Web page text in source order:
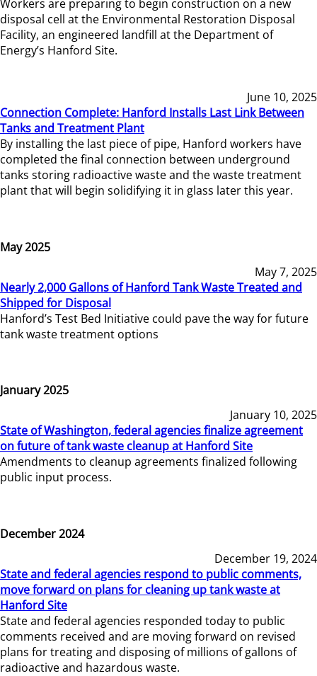
Workers are preparing to begin construction on a new
disposal cell at the Environmental Restoration Disposal
Facility, an engineered landfill at the Department of
Energy’s Hanford Site.
June 10, 2025
Connection Complete: Hanford Installs Last Link Between
Tanks and Treatment Plant
By installing the last piece of pipe, Hanford workers have
completed the final connection between underground
tanks storing radioactive waste and the waste treatment
plant that will begin solidifying it in glass later this year.
May 2025
May 7, 2025
Nearly 2,000 Gallons of Hanford Tank Waste Treated and
Shipped for Disposal
Hanford’s Test Bed Initiative could pave the way for future
tank waste treatment options
January 2025
January 10, 2025
State of Washington, federal agencies finalize agreement
on future of tank waste cleanup at Hanford Site
Amendments to cleanup agreements finalized following
public input process.
December 2024
December 19, 2024
State and federal agencies respond to public comments,
move forward on plans for cleaning up tank waste at
Hanford Site
State and federal agencies responded today to public
comments received and are moving forward on revised
plans for treating and disposing of millions of gallons of
radioactive and hazardous waste.